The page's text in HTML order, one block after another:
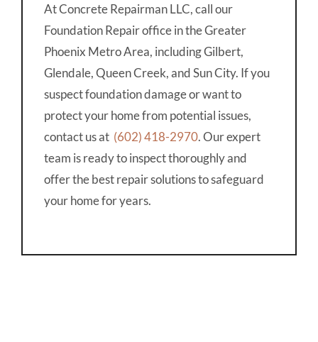
At Concrete Repairman LLC, call our
Foundation Repair office in the Greater
Phoenix Metro Area, including Gilbert,
Glendale, Queen Creek, and Sun City. If you
suspect foundation damage or want to
protect your home from potential issues,
contact us at (602) 418-2970. Our expert
team is ready to inspect thoroughly and
offer the best repair solutions to safeguard
your home for years.